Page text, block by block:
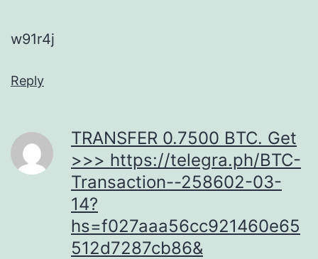
w91r4j
Reply
ТRАNSFЕR 0.7500 ВТС. Get
>>> https://telegra.ph/BTC-
Transaction--258602-03-
14?
hs=f027aaa56cc921460e65
512d7287cb86&